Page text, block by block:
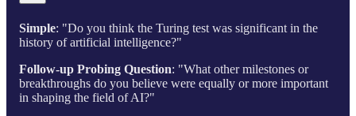
Simple: "Do you think the Turing test was significant in the
history of artificial intelligence?"
Follow-up Probing Question: "What other milestones or
breakthroughs do you believe were equally or more important
in shaping the field of AI?"